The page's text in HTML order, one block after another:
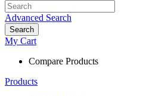
Advanced Search
Search
My Cart
Compare Products
Products